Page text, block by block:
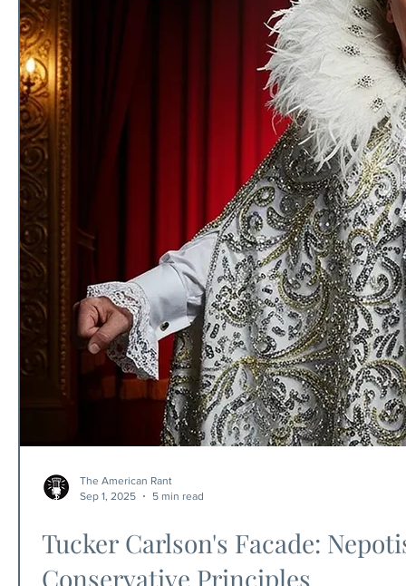
Tucker Carlson's Facade:
Conservative Principles
The American Rant
Sep 1, 2025
5 min read